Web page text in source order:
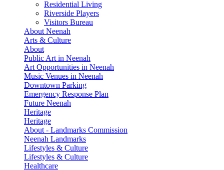
Residential Living
Riverside Players
Visitors Bureau
About Neenah
Arts & Culture
About
Public Art in Neenah
Art Opportunities in Neenah
Music Venues in Neenah
Downtown Parking
Emergency Response Plan
Future Neenah
Heritage
Heritage
About - Landmarks Commission
Neenah Landmarks
Lifestyles & Culture
Lifestyles & Culture
Healthcare